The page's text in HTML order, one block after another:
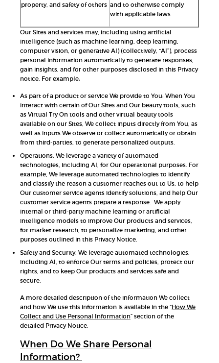
property, and safety of others and to otherwise comply
with applicable laws
Our Sites and services may, including using artificial
intelligence (such as machine learning, deep learning,
computer vision, or generative AI) (collectively, “AI”), process
personal information automatically to generate responses,
gain insights, and for other purposes disclosed in this Privacy
notice. For example:
As part of a product or service We provide to You: When You
interact with certain of Our Sites and Our beauty tools, such
as Virtual Try On tools and other virtual beauty tools
available on our Sites, We collect inputs directly from You, as
well as inputs We observe or collect automatically or obtain
from third-parties, to generate personalized outputs.
Operations. We leverage a variety of automated
technologies, including AI, for Our operational purposes. For
example, We leverage automated technologies to identify
and classify the reason a customer reaches out to Us, to help
Our customer service agents identify solutions, and help Our
customer service agents prepare a response. We apply
internal or third-party machine learning or artificial
intelligence models to improve Our products and services,
for market research, to personalize marketing, and other
purposes outlined in this Privacy Notice.
Safety and Security. We leverage automated technologies,
including AI, to enforce Our terms and policies, protect our
rights, and to keep Our products and services safe and
secure.
A more detailed description of the information We collect
and how We use this information is available in the “How We
Collect and Use Personal Information” section of the
detailed Privacy Notice.
When Do We Share Personal
Information?